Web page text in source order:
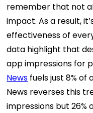
remember that not
impact. As a result,
effectiveness of
data highlight that
app impressions for
News fuels just 8% of
News reverses this
impressions but 26%